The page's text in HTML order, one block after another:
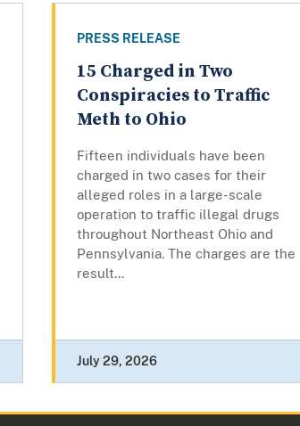
PRESS RELEASE
15 Charged in Two
Conspiracies to Traffic
Meth to Ohio
Fifteen individuals have been
charged in two cases for their
alleged roles in a large-scale
operation to traffic illegal drugs
throughout Northeast Ohio and
Pennsylvania. The charges are the
result...
July 29, 2026